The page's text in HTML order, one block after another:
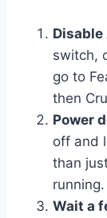
Disable
switch,
go to
then
Power
off and
than
running.
Wait a